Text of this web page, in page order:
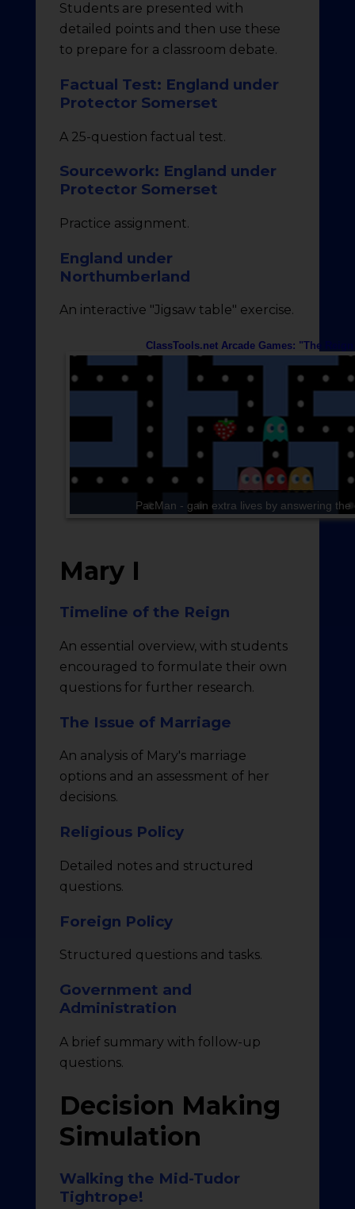
Students are presented with
detailed points and then use these
to prepare for a classroom debate.
Factual Test: England under
Protector Somerset
A 25-question factual test.
Sourcework: England under
Protector Somerset
Practice assignment.
England under
Northumberland
An interactive "Jigsaw table" exercise.
Mary I
Timeline of the Reign
An essential overview, with students
encouraged to formulate their own
questions for further research.
The Issue of Marriage
An analysis of Mary's marriage
options and an assessment of her
decisions.
Religious Policy
Detailed notes and structured
questions.
Foreign Policy
Structured questions and tasks.
Government and
Administration
A brief summary with follow-up
questions.
Decision Making
Simulation
Walking the Mid-Tudor
Tightrope!